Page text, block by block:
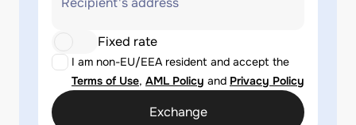
I am non-EU/EEA resident and accept the
Terms of Use, AML Policy and Privacy Policy
Fixed rate
Exchange